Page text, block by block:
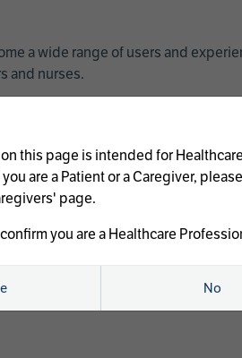
a wide range of users and
and nurses.
this page is intended for Healthcare
are a Patient or a Caregiver,
page.
you are a Healthcare
No